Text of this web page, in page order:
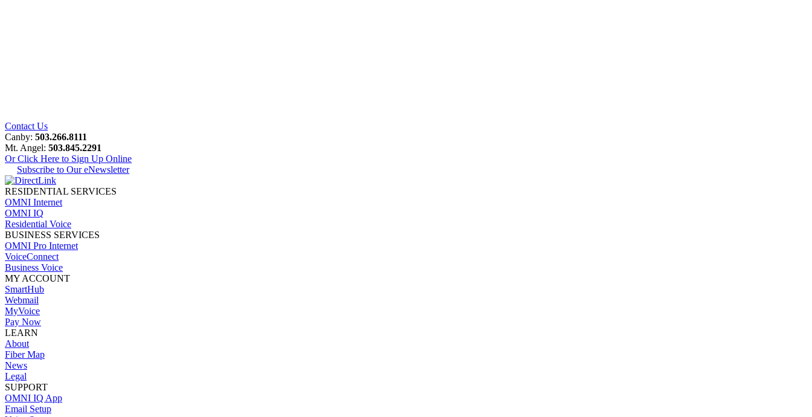
Contact Us
Canby: 503.266.8111
Mt. Angel: 503.845.2291
Or Click Here to Sign Up Online
Subscribe to Our eNewsletter
RESIDENTIAL SERVICES
OMNI Internet
OMNI IQ
Residential Voice
BUSINESS SERVICES
OMNI Pro Internet
VoiceConnect
Business Voice
MY ACCOUNT
SmartHub
Webmail
MyVoice
Pay Now
LEARN
About
Fiber Map
News
Legal
SUPPORT
OMNI IQ App
Email Setup